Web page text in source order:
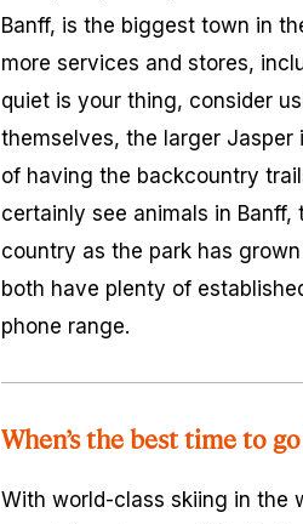
Banff, is the biggest town in
more services and stores,
quiet is your thing, consider
themselves, the larger
of having the backcountry
certainly see animals in
country as the park has
both have plenty of
phone range.
When’s the best time to
With world-class skiing in the